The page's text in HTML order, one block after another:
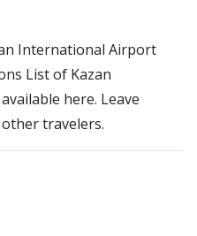
International Airport
List of Kazan
here. Leave
travelers.